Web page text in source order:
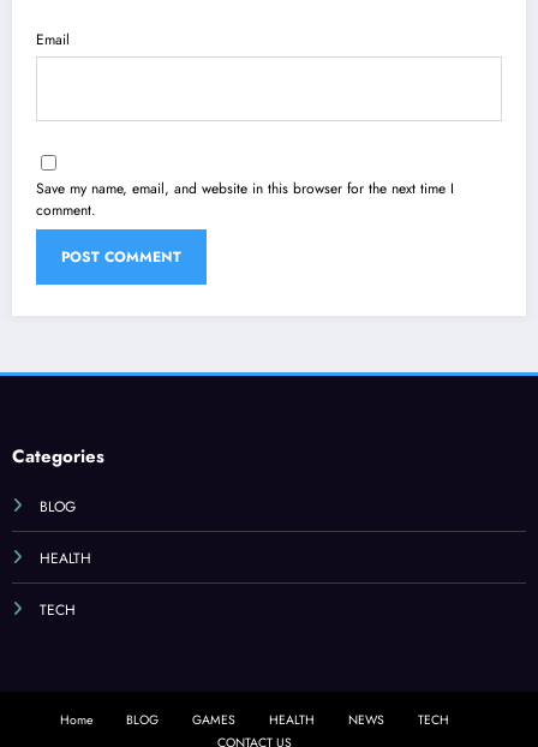
Email
Save my name, email, and website in this browser for the next time I
comment.
Categories
BLOG
HEALTH
TECH
Home BLOG GAMES HEALTH NEWS
TECH
CONTACT US